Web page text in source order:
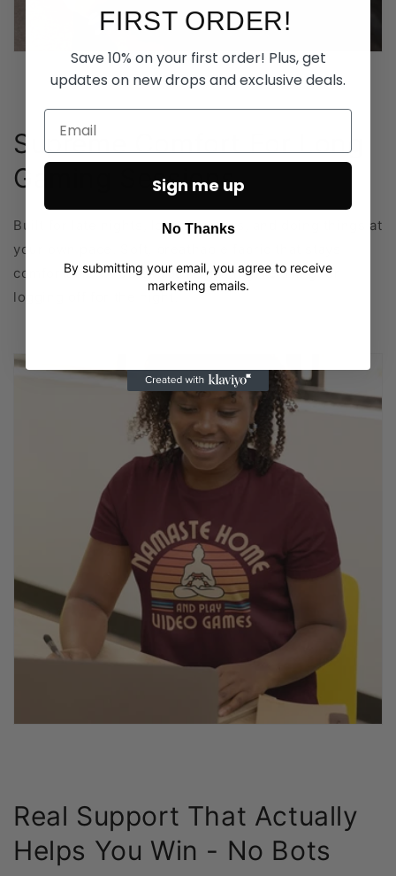
Supreme Comfort For Long
Gaming Sessions
Built for late nights, long sessions, and doing things at
your own pace. Soft, breathable fabric that stays
comfortable whether you’re gaming, relaxing, or
logging off for the night.
Real Support That Actually
Helps You Win - No Bots
FIRST ORDER!
Save 10% on your first order! Plus, get
updates on new drops and exclusive deals.
Sign me up
No Thanks
By submitting your email, you agree to receive
marketing emails.